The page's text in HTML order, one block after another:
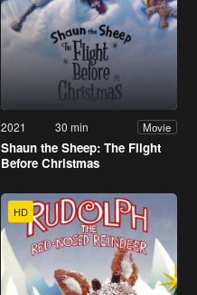
2021 30 min Movie
Shaun the Sheep: The Flight
Before Christmas
HD